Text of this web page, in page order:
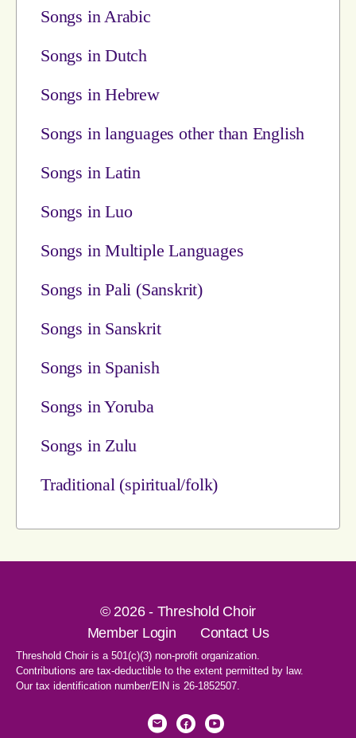
Songs in Arabic
Songs in Dutch
Songs in Hebrew
Songs in languages other than English
Songs in Latin
Songs in Luo
Songs in Multiple Languages
Songs in Pali (Sanskrit)
Songs in Sanskrit
Songs in Spanish
Songs in Yoruba
Songs in Zulu
Traditional (spiritual/folk)
© 2026 - Threshold Choir
Member Login
Contact Us
Threshold Choir is a 501(c)(3) non-profit organization.
Contributions are tax-deductible to the extent permitted by law.
Our tax identification number/EIN is 26-1852507.